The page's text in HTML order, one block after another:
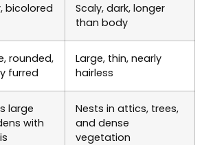
bicolored
Scaly, dark, longer
than body
rounded,
furred
Large, thin, nearly
hairless
large
with
Nests in attics, trees,
and dense
vegetation